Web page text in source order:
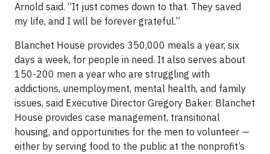
Arnold said. “It just comes down to that. They saved
my life, and I will be forever grateful.”
Blanchet House provides 350,000 meals a year, six
days a week, for people in need. It also serves about
150-200 men a year who are struggling with
addictions, unemployment, mental health, and family
issues, said Executive Director Gregory Baker. Blanchet
House provides case management, transitional
housing, and opportunities for the men to volunteer —
either by serving food to the public at the nonprofit’s